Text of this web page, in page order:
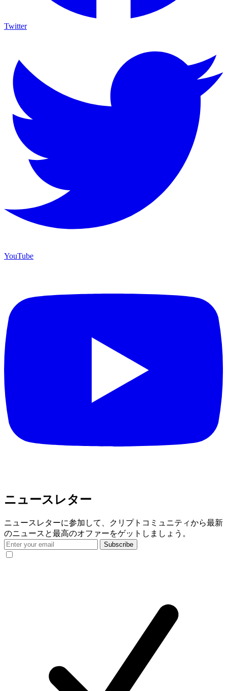
Twitter
YouTube
ニュースレター
ニュースレターに参加して、クリプトコミュニティから最新
のニュースと最高のオファーをゲットしましょう。
Subscribe